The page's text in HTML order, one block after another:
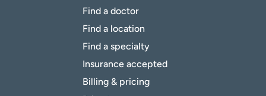
Find a doctor
Find a location
Find a specialty
Insurance accepted
Billing & pricing